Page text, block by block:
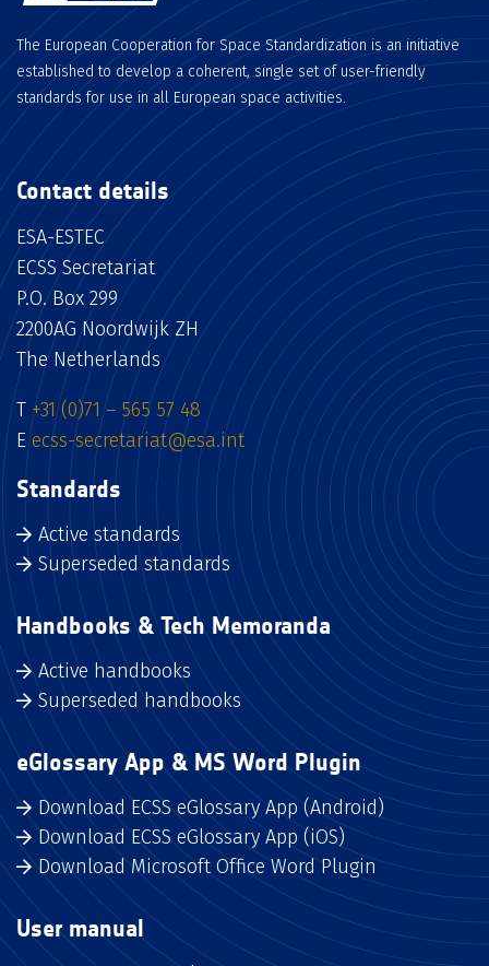
The European Cooperation for Space Standardization is an initiative
established to develop a coherent, single set of user-friendly
standards for use in all European space activities.
Contact details
ESA-ESTEC
ECSS Secretariat
P.O. Box 299
2200AG Noordwijk ZH
The Netherlands
T +31 (0)71 – 565 57 48
E ecss-secretariat@esa.int
Standards
Active standards
Superseded standards
Handbooks & Tech Memoranda
Active handbooks
Superseded handbooks
eGlossary App & MS Word Plugin
Download ECSS eGlossary App (Android)
Download ECSS eGlossary App (iOS)
Download Microsoft Office Word Plugin
User manual